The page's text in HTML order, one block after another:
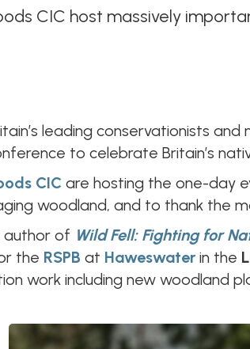
CIC host massively
leading conservationists and
to celebrate Britain’s
CIC are hosting the one-day
woodland, and to thank the
author of Wild Fell: Fighting for
the RSPB at Haweswater in the
work including new woodland